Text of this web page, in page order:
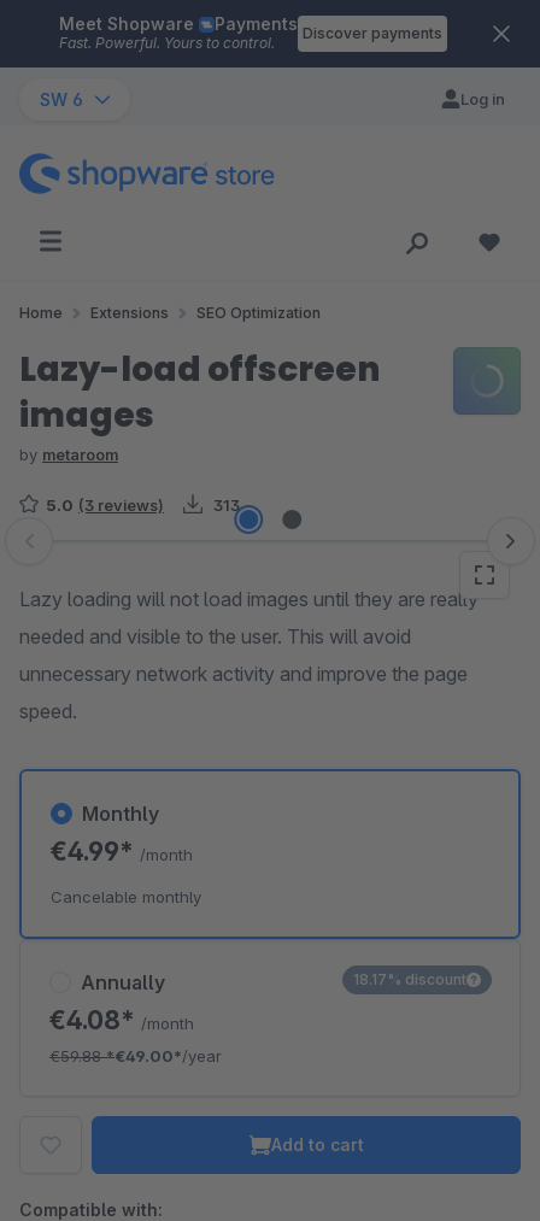
Skip to main content
Meet Shopware Payments
Fast. Powerful. Yours to control.
Discover payments
SW 6 Log in
Home Extensions SEO Optimization
Lazy-load offscreen
images
by metaroom
5.0 (3 reviews) 313
Skip image gallery
Lazy loading will not load images until they are really
needed and visible to the user. This will avoid
unnecessary network activity and improve the page
speed.
Annually
€4.08* /month
€59.88*€49.00*/year
18.17% discount
Monthly
€4.99* /month
Cancelable monthly
Add to cart
Compatible with: